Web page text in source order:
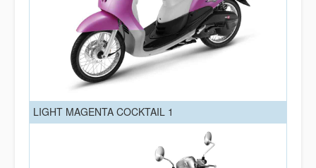
LIGHT MAGENTA COCKTAIL 1